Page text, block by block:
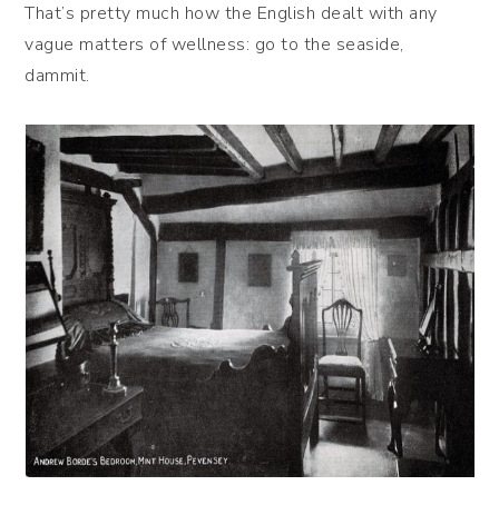
That’s pretty much how the English dealt with any
vague matters of wellness: go to the seaside,
dammit.